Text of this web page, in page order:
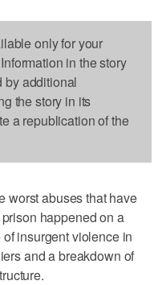
only for your
in the story
by additional
the story in its
a republication of the
worst abuses that have
happened on a
insurgent violence in
and a breakdown of